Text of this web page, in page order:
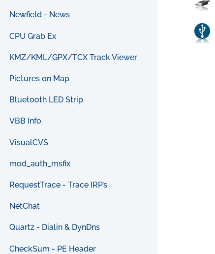
Newfield - News
CPU Grab Ex
KMZ/KML/GPX/TCX Track Viewer
Pictures on Map
Bluetooth LED Strip
VBB Info
VisualCVS
mod_auth_msfix
RequestTrace - Trace IRP’s
NetChat
Quartz - Dialin & DynDns
CheckSum - PE Header